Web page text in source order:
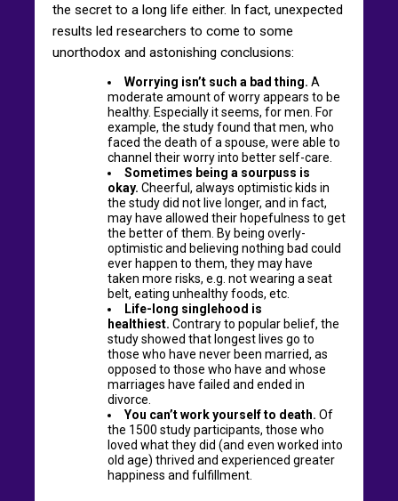
the secret to a long life either. In fact, unexpected
results led researchers to come to some
unorthodox and astonishing conclusions:
Worrying isn’t such a bad thing. A
moderate amount of worry appears to be
healthy. Especially it seems, for men. For
example, the study found that men, who
faced the death of a spouse, were able to
channel their worry into better self-care.
Sometimes being a sourpuss is
okay. Cheerful, always optimistic kids in
the study did not live longer, and in fact,
may have allowed their hopefulness to get
the better of them. By being overly-
optimistic and believing nothing bad could
ever happen to them, they may have
taken more risks, e.g. not wearing a seat
belt, eating unhealthy foods, etc.
Life-long singlehood is
healthiest. Contrary to popular belief, the
study showed that longest lives go to
those who have never been married, as
opposed to those who have and whose
marriages have failed and ended in
divorce.
You can’t work yourself to death. Of
the 1500 study participants, those who
loved what they did (and even worked into
old age) thrived and experienced greater
happiness and fulfillment.